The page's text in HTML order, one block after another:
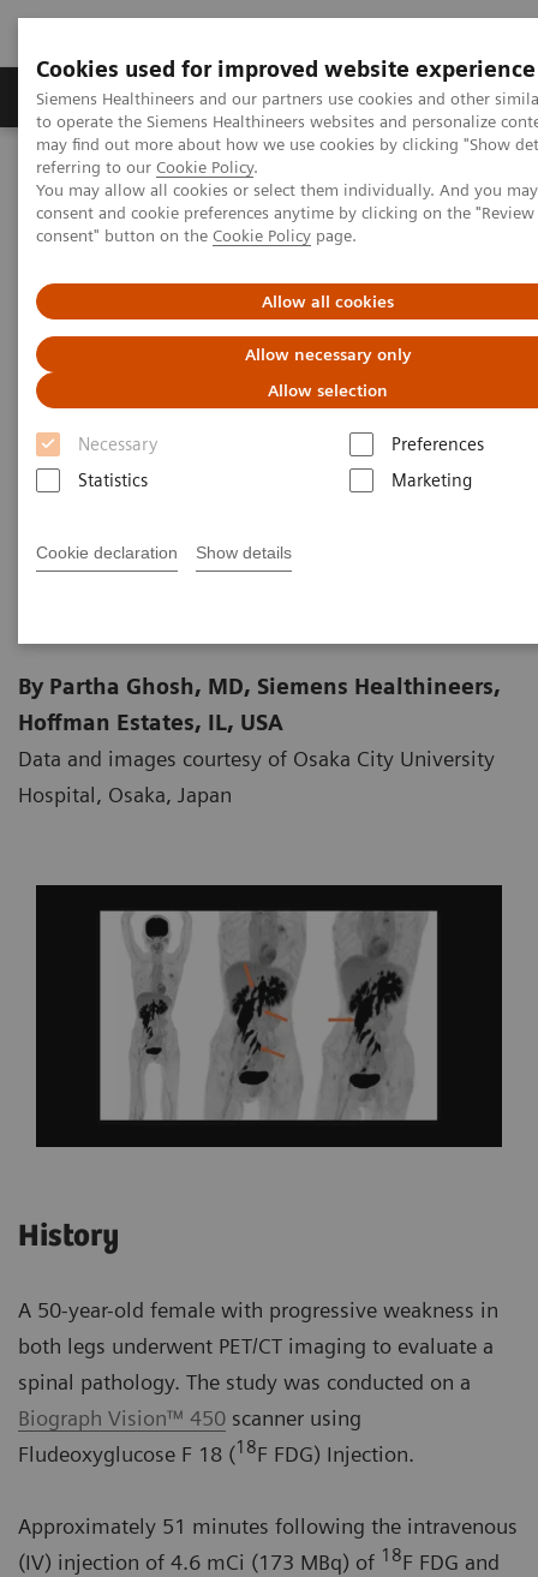
Cookies used for improved website experience
Siemens Healthineers and our partners use cookies and other
to operate the Siemens Healthineers websites and personalize
may find out more about how we use cookies by clicking "Show
referring to our Cookie Policy.
You may allow all cookies or select them individually. And you
consent and cookie preferences anytime by clicking on the
consent" button on the Cookie Policy page.
Allow all cookies
Allow necessary only
Allow selection
Necessary
Preferences
Statistics
Marketing
Cookie declaration Show details
Products & Services Clinical Specialties
Home Medical Imaging
Molecular Imaging
Molecular Imaging Clinical Corner
Clinical Case Studies
F FDG PET/CT delineation of diffuse large B-cell lymphoma
involving lower spinal cord and spinal nerve roots
18F FDG PET/CT delineation of
diffuse large B-cell lymphoma
involving lower spinal cord
and spinal nerve roots
2021-02-15
By Partha Ghosh, MD, Siemens Healthineers,
Hoffman Estates, IL, USA
Data and images courtesy of Osaka City University
Hospital, Osaka, Japan
History
A 50-year-old female with progressive weakness in
both legs underwent PET/CT imaging to evaluate a
spinal pathology. The study was conducted on a
Biograph Vision™ 450 scanner using
Fludeoxyglucose F 18 (18F FDG) Injection.
Approximately 51 minutes following the intravenous
(IV) injection of 4.6 mCi (173 MBq) of 18F FDG and